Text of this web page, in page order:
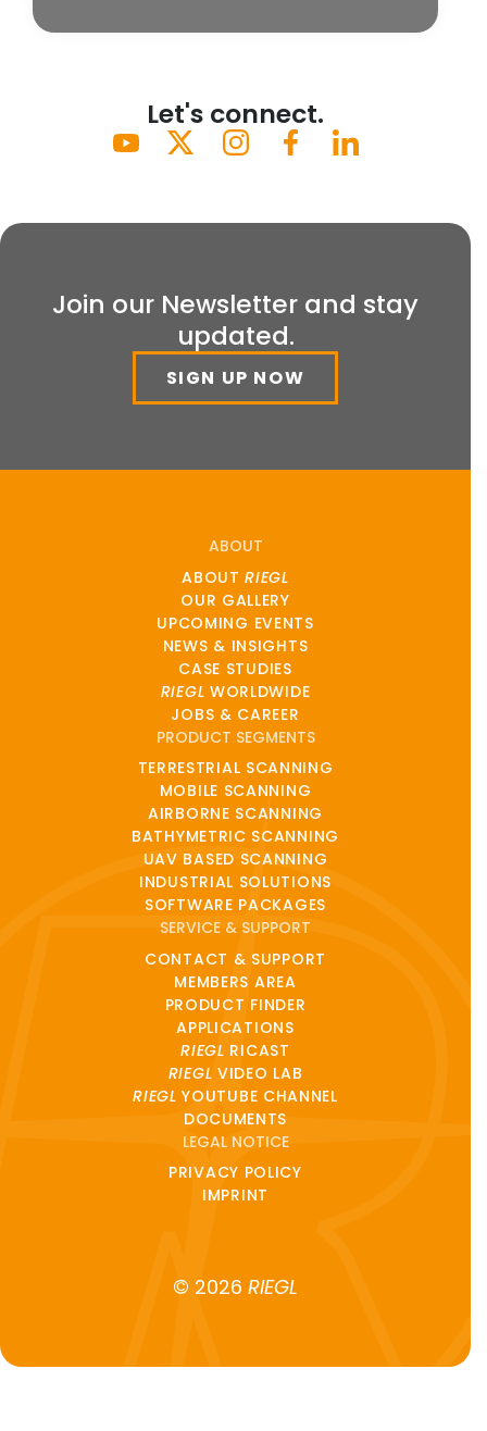
Let's connect.
Join our Newsletter and stay
updated.
SIGN UP NOW
ABOUT
ABOUTRIEGL
OUR GALLERY
UPCOMING EVENTS
NEWS & INSIGHTS
CASE STUDIES
RIEGL WORLDWIDE
JOBS & CAREER
PRODUCT SEGMENTS
TERRESTRIAL SCANNING
MOBILE SCANNING
AIRBORNE SCANNING
BATHYMETRIC SCANNING
UAV BASED SCANNING
INDUSTRIAL SOLUTIONS
SOFTWARE PACKAGES
SERVICE & SUPPORT
CONTACT & SUPPORT
MEMBERS AREA
PRODUCT FINDER
APPLICATIONS
RIEGL RICAST
RIEGL VIDEO LAB
RIEGL YOUTUBE CHANNEL
DOCUMENTS
LEGAL NOTICE
PRIVACY POLICY
IMPRINT
© 2026 RIEGL